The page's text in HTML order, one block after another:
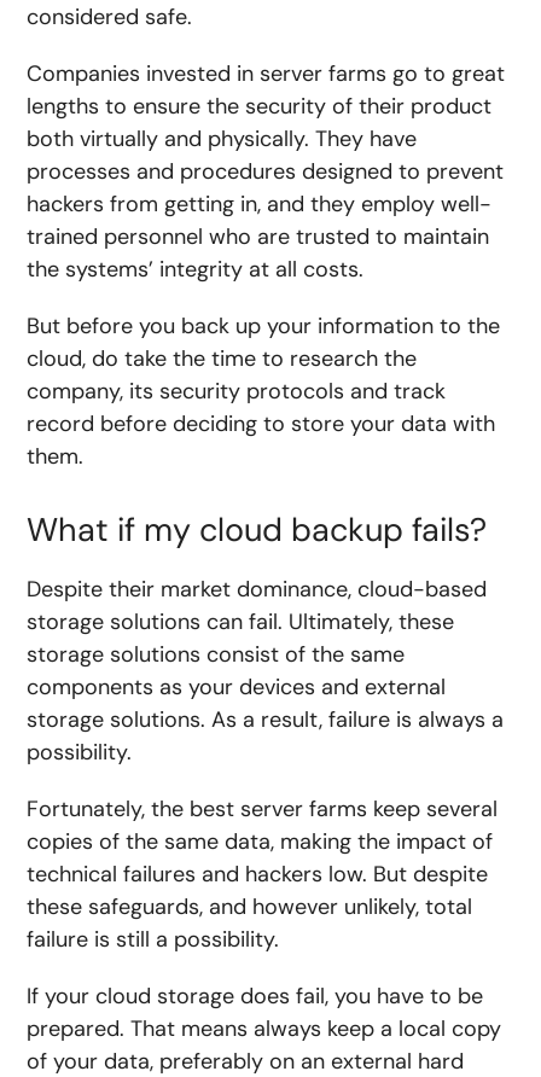
considered safe.
Companies invested in server farms go to great
lengths to ensure the security of their product
both virtually and physically. They have
processes and procedures designed to prevent
hackers from getting in, and they employ well-
trained personnel who are trusted to maintain
the systems’ integrity at all costs.
But before you back up your information to the
cloud, do take the time to research the
company, its security protocols and track
record before deciding to store your data with
them.
What if my cloud backup fails?
Despite their market dominance, cloud-based
storage solutions can fail. Ultimately, these
storage solutions consist of the same
components as your devices and external
storage solutions. As a result, failure is always a
possibility.
Fortunately, the best server farms keep several
copies of the same data, making the impact of
technical failures and hackers low. But despite
these safeguards, and however unlikely, total
failure is still a possibility.
If your cloud storage does fail, you have to be
prepared. That means always keep a local copy
of your data, preferably on an external hard